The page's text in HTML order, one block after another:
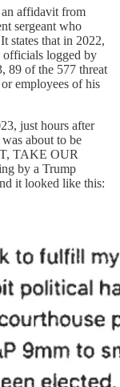
affidavit from
sergeant who
states that in 2022,
officials logged by
89 of the 577 threat
employees of his
just hours after
about to be
TAKE OUR
by a Trump
it looked like this: